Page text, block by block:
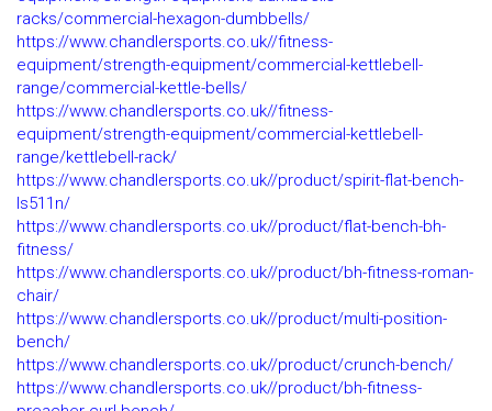
racks/commercial-hexagon-dumbbells/
https://www.chandlersports.co.uk//fitness-
equipment/strength-equipment/commercial-kettlebell-
range/commercial-kettle-bells/
https://www.chandlersports.co.uk//fitness-
equipment/strength-equipment/commercial-kettlebell-
range/kettlebell-rack/
https://www.chandlersports.co.uk//product/spirit-flat-bench-
ls511n/
https://www.chandlersports.co.uk//product/flat-bench-bh-
fitness/
https://www.chandlersports.co.uk//product/bh-fitness-roman-
chair/
https://www.chandlersports.co.uk//product/multi-position-
bench/
https://www.chandlersports.co.uk//product/crunch-bench/
https://www.chandlersports.co.uk//product/bh-fitness-